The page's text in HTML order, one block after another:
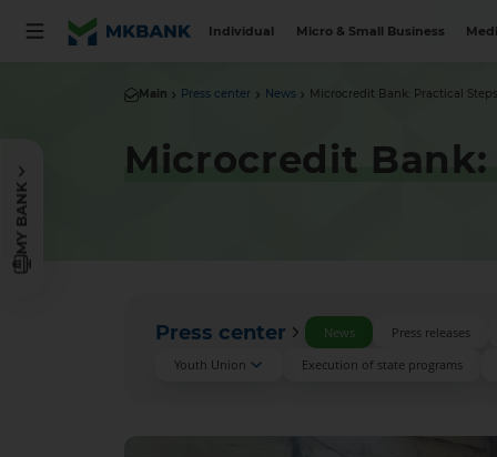
Individual Micro & Small Business
MY BANK
Main Press center News Microcredit Bank: Practical Steps
Microcredit
Press center News Press releases
Youth Union
Execution of state programs